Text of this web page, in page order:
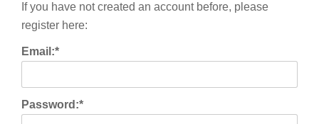
If you have not created an account before, please
register here:
Email:*
Password:*